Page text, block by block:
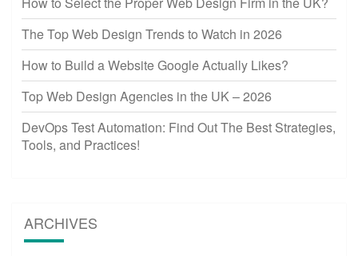
The Top Web Design Trends to Watch in 2026
How to Build a Website Google Actually Likes?
Top Web Design Agencies in the UK – 2026
DevOps Test Automation: Find Out The Best Strategies,
Tools, and Practices!
ARCHIVES